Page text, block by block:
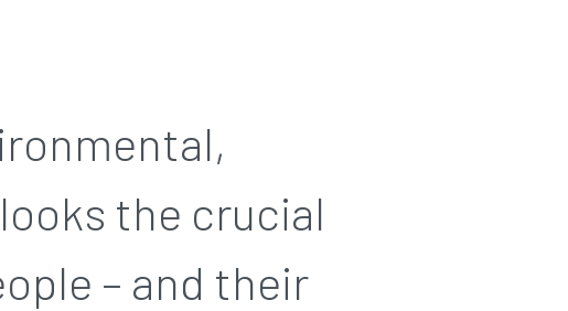
the crucial
– and their